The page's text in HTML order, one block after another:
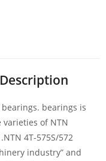
bearings is
of NTN
4T-575S/572
industry” and